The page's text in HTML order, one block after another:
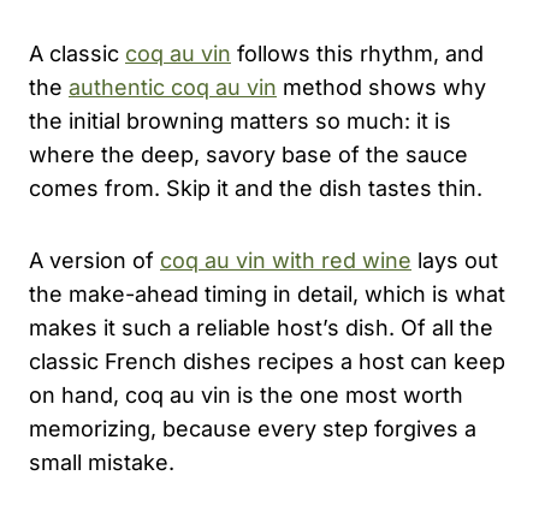
A classic coq au vin follows this rhythm, and
the authentic coq au vin method shows why
the initial browning matters so much: it is
where the deep, savory base of the sauce
comes from. Skip it and the dish tastes thin.
A version of coq au vin with red wine lays out
the make-ahead timing in detail, which is what
makes it such a reliable host’s dish. Of all the
classic French dishes recipes a host can keep
on hand, coq au vin is the one most worth
memorizing, because every step forgives a
small mistake.